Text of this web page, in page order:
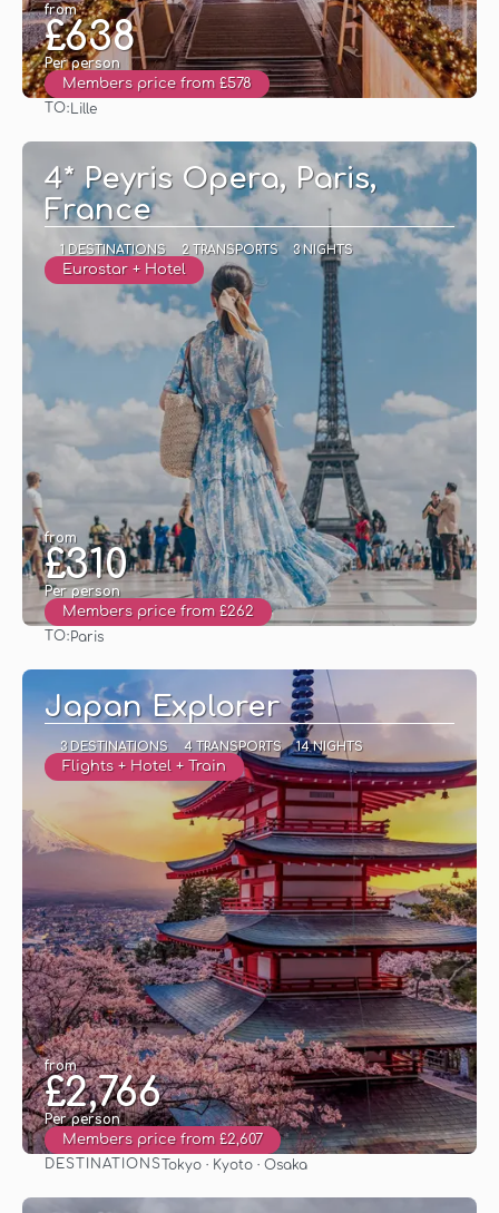
from
£638
Per person
Members price from £578
TO: Lille
4* Peyris Opera, Paris,
France
1 DESTINATIONS 2 TRANSPORTS 3 NIGHTS
Eurostar + Hotel
from
£310
Per person
Members price from £262
TO: Paris
Japan Explorer
3 DESTINATIONS 4 TRANSPORTS 14 NIGHTS
Flights + Hotel + Train
from
£2,766
Per person
Members price from £2,607
DESTINATIONS Tokyo · Kyoto · Osaka